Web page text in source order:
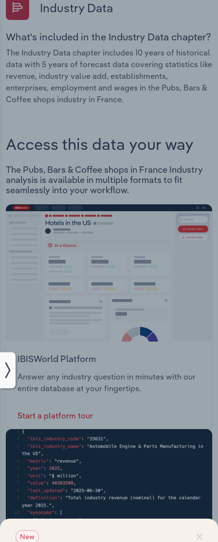
Industry Data
What's included in the Industry Data chapter?
The Industry Data chapter includes 10 years of historical
data with 5 years of forecast data covering statistics like
revenue, industry value add, establishments,
enterprises, employment and wages in the Pubs, Bars &
Coffee shops industry in France.
Access this data your way
The Pubs, Bars & Coffee shops in France Industry
analysis is available in multiple formats to fit
seamlessly into your workflow.
IBISWorld Platform
Answer any industry question in minutes with our
entire database at your fingertips.
Start a platform tour
×
New